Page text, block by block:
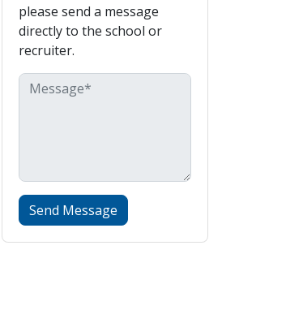
please send a message
directly to the school or
recruiter.
Send Message